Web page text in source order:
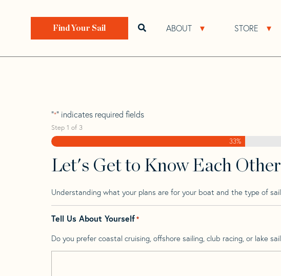
ABOUT Open About Sub
STORE
Open search bar
Find Your Sail
Home>Find Your Sail>
Shannon 43 Cutter Cb
"*" indicates required fields
Step 1 of 3
33%
Let's Get to Know Each Other
Understanding what your plans are for your boat and the type of
Tell Us About Yourself*
Do you prefer coastal cruising, offshore sailing, club racing, or lake